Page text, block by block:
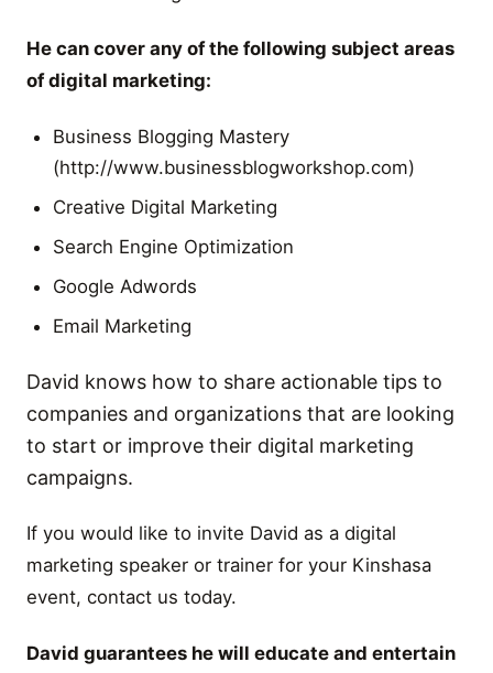
He can cover any of the following subject areas
of digital marketing:
Business Blogging Mastery
(http://www.businessblogworkshop.com)
Creative Digital Marketing
Search Engine Optimization
Google Adwords
Email Marketing
David knows how to share actionable tips to
companies and organizations that are looking
to start or improve their digital marketing
campaigns.
If you would like to invite David as a digital
marketing speaker or trainer for your Kinshasa
event, contact us today.
David guarantees he will educate and entertain